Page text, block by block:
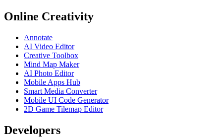
Online Creativity
Annotate
AI Video Editor
Creative Toolbox
Mind Map Maker
AI Photo Editor
Mobile Apps Hub
Smart Media Converter
Mobile UI Code Generator
2D Game Tilemap Editor
Developers